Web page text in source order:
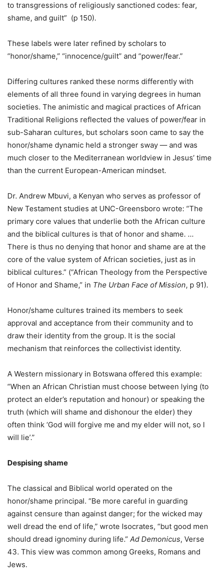
to transgressions of religiously sanctioned codes: fear,
shame, and guilt” (p 150).
These labels were later refined by scholars to
“honor/shame,” “innocence/guilt” and “power/fear.”
Differing cultures ranked these norms differently with
elements of all three found in varying degrees in human
societies. The animistic and magical practices of African
Traditional Religions reflected the values of power/fear in
sub-Saharan cultures, but scholars soon came to say the
honor/shame dynamic held a stronger sway — and was
much closer to the Mediterranean worldview in Jesus’ time
than the current European-American mindset.
Dr. Andrew Mbuvi, a Kenyan who serves as professor of
New Testament studies at UNC-Greensboro wrote: “The
primary core values that underlie both the African culture
and the biblical cultures is that of honor and shame. …
There is thus no denying that honor and shame are at the
core of the value system of African societies, just as in
biblical cultures.” (“African Theology from the Perspective
of Honor and Shame,” in The Urban Face of Mission, p 91).
Honor/shame cultures trained its members to seek
approval and acceptance from their community and to
draw their identity from the group. It is the social
mechanism that reinforces the collectivist identity.
A Western missionary in Botswana offered this example:
“When an African Christian must choose between lying (to
protect an elder’s reputation and honour) or speaking the
truth (which will shame and dishonour the elder) they
often think ‘God will forgive me and my elder will not, so I
will lie’.”
Despising shame
The classical and Biblical world operated on the
honor/shame principal. “Be more careful in guarding
against censure than against danger; for the wicked may
well dread the end of life,” wrote Isocrates, “but good men
should dread ignominy during life.” Ad Demonicus, Verse
43. This view was common among Greeks, Romans and
Jews.